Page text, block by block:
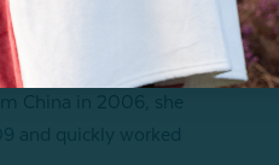
achieved great
China in 2006, she
and quickly worked